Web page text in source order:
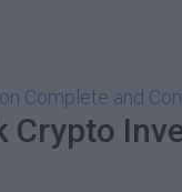
Complete and
Crypto